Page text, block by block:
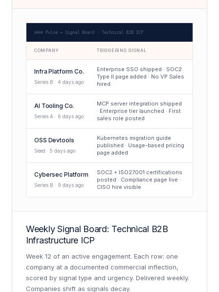
Pulse — Signal Board · Technical B2B ICP
COMPANY TRIGGERING SIGNAL
Infra Platform Co.
Series B · 4 days ago
Enterprise SSO shipped · SOC2
Type II page added · No VP Sales
hired
AI Tooling Co.
Series A · 6 days ago
MCP server integration shipped
· Enterprise tier launched · First
sales role posted
OSS Devtools
Seed · 5 days ago
Kubernetes migration guide
published · Usage-based pricing
page added
Cybersec Platform
Series B · 9 days ago
SOC2 + ISO27001 certifications
posted · Compliance page live ·
CISO hire visible
Weekly Signal Board: Technical B2B
Infrastructure ICP
Week 12 of an active engagement. Each row: one
company at a documented commercial inflection,
scored by signal type and urgency. Delivered weekly.
Companies shift as signals decay.